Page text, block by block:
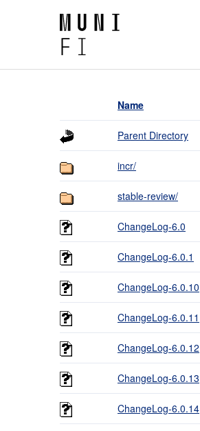
Name
Parent Directory
incr/
stable-review/
ChangeLog-6.0
ChangeLog-6.0.1
ChangeLog-6.0.10
ChangeLog-6.0.11
ChangeLog-6.0.12
ChangeLog-6.0.13
ChangeLog-6.0.14